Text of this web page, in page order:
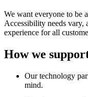
We want everyone to be
Accessibility needs vary,
experience for all
How we
Our technology
mind.